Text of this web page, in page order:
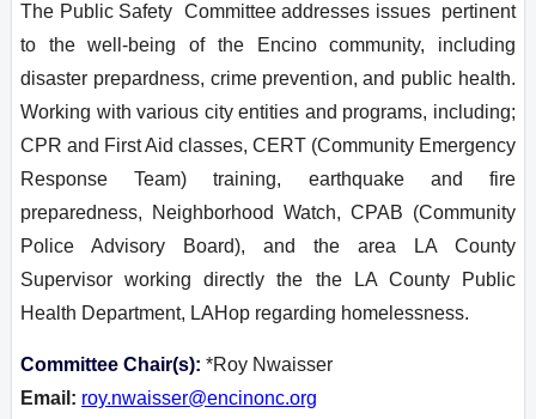
The Public Safety Committee addresses issues pertinent
to the well-being of the Encino community, including
disaster prepardness, crime prevention, and public health.
Working with various city entities and programs, including;
CPR and First Aid classes, CERT (Community Emergency
Response Team) training, earthquake and fire
preparedness, Neighborhood Watch, CPAB (Community
Police Advisory Board), and the area LA County
Supervisor working directly the the LA County Public
Health Department, LAHop regarding homelessness.
Committee Chair(s): *Roy Nwaisser
Email: roy.nwaisser@encinonc.org